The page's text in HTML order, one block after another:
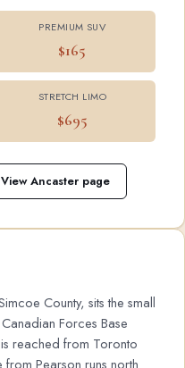
PREMIUM SUV
$165
STRETCH LIMO
$695
View Ancaster page
County, sits the small
Forces Base
reached from Toronto